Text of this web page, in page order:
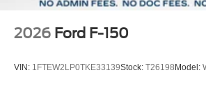
2026 Ford F-150
VIN: 1FTEW2LP0TKE33139Stock: T26198 Model: